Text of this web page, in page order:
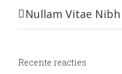
Nullam Vitae
Recente reacties